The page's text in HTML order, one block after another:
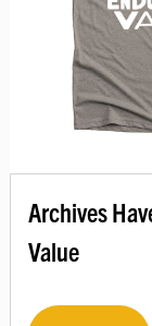
Archives
Value